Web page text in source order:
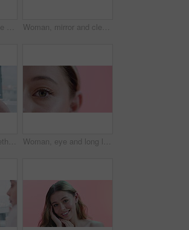
Woman, face and eye patch for beauty and facial, smile for wellness and cosmetics isolated on pink background. Dermatology, gel mask product for skincare and healthy skin in studio with portrait Woman, mirror and cleansing pad for skincare in bathroom, cosmetics and morning routine at home. Female person, grooming and dermatology in reflection, facial treatment and cotton swab for glow
Woman, brushing teeth and beauty for health, hygiene and grooming at home with toothbrush. Fresh breath, toothpaste and cleaning mouth in bathroom for wellness, morning routine and dental care Woman, eye and long lashes for beauty on face in studio, cosmetology and closeup of makeup. Female person, zoom and mascara or extensions by pink background, results and eyeshadow for aesthetic